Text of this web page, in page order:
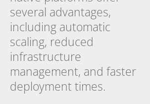
several advantages,
including automatic
scaling, reduced
infrastructure
management, and faster
deployment times.